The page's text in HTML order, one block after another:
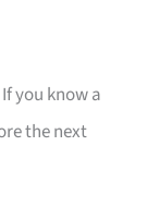
you know a
the next